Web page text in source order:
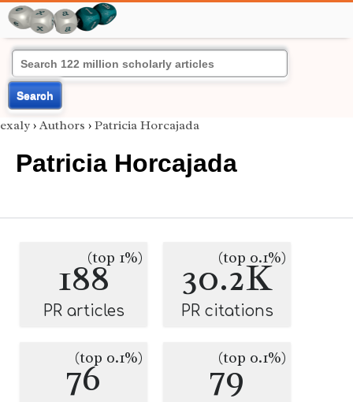
Search
exaly › Authors › Patricia Horcajada
Patricia Horcajada
188(top 1%)
PR articles
30.2K
(top 0.1%)
PR citations
76
(top 0.1%) 79
(top 0.1%)